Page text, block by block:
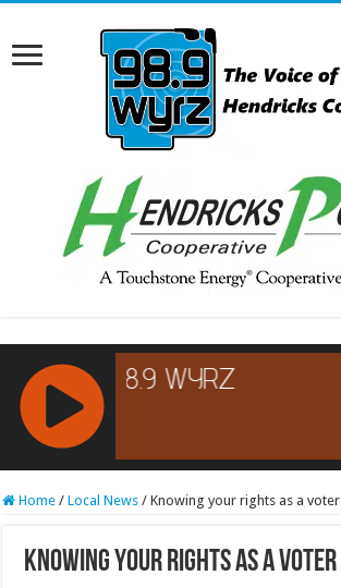
RCAST.NET
Home / Local News / Knowing your rights as a voter
Knowing your rights as a voter